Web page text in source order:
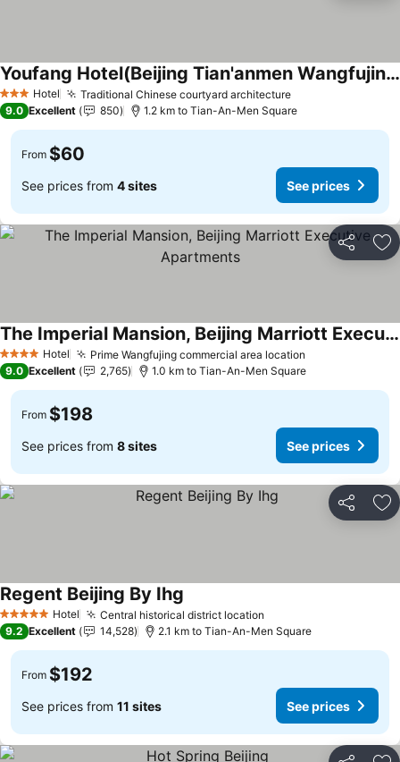
3 StarsHotel Traditional Chinese courtyard architecture
Youfang Hotel(Beijing Tian'anmen Wangfujing Store)
9.0 Excellent 850 1.2 km to Tian-An-Men Square
From $60
See prices from 4 sites See prices
Share
4 Stars Hotel Prime Wangfujing commercial area location
The Imperial Mansion, Beijing Marriott Executive Apartments
9.0 Excellent 2,765 1.0 km to Tian-An-Men Square
From $198
See prices from 8 sites See prices
Share
5 Stars Hotel Central historical district location
Regent Beijing By Ihg
9.2 Excellent 14,528 2.1 km to Tian-An-Men Square
From $192
See prices from 11 sites See prices